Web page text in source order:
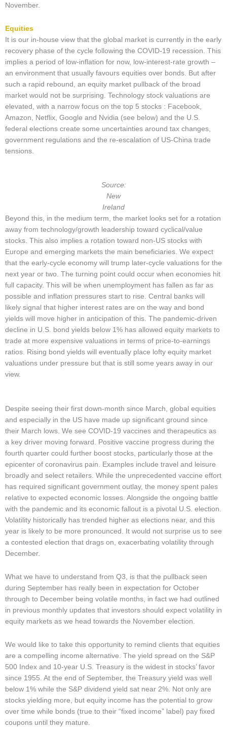
November.
Equities
It is our in-house view that the global market is currently in the early
recovery phase of the cycle following the COVID-19 recession. This
implies a period of low-inflation for now, low-interest-rate growth –
an environment that usually favours equities over bonds. But after
such a rapid rebound, an equity market pullback of the broad
market would not be surprising. Technology stock valuations are
elevated, with a narrow focus on the top 5 stocks : Facebook,
Amazon, Netflix, Google and Nvidia (see below) and the U.S.
federal elections create some uncertainties around tax changes,
government regulations and the re-escalation of US-China trade
tensions.
Source:
New
Ireland
Beyond this, in the medium term, the market looks set for a rotation
away from technology/growth leadership toward cyclical/value
stocks. This also implies a rotation toward non-US stocks with
Europe and emerging markets the main beneficiaries. We expect
that the early-cycle economy will trump later-cycle valuations for the
next year or two. The turning point could occur when economies hit
full capacity. This will be when unemployment has fallen as far as
possible and inflation pressures start to rise. Central banks will
likely signal that higher interest rates are on the way and bond
yields will move higher in anticipation of this. The pandemic-driven
decline in U.S. bond yields below 1% has allowed equity markets to
trade at more expensive valuations in terms of price-to-earnings
ratios. Rising bond yields will eventually place lofty equity market
valuations under pressure but that is still some years away in our
view.
Despite seeing their first down-month since March, global equities
and especially in the US have made up significant ground since
their March lows. We see COVID-19 vaccines and therapeutics as
a key driver moving forward. Positive vaccine progress during the
fourth quarter could further boost stocks, particularly those at the
epicenter of coronavirus pain. Examples include travel and leisure
broadly and select retailers. While the unprecedented vaccine effort
has required significant government outlay, the money spent pales
relative to expected economic losses. Alongside the ongoing battle
with the pandemic and its economic fallout is a pivotal U.S. election.
Volatility historically has trended higher as elections near, and this
year is likely to be more pronounced. It would not surprise us to see
a contested election that drags on, exacerbating volatility through
December.
What we have to understand from Q3, is that the pullback seen
during September has really been in expectation for October
through to December being volatile months, in fact we had outlined
in previous monthly updates that investors should expect volatility in
equity markets as we head towards the November election.
We would like to take this opportunity to remind clients that equities
are a compelling income alternative. The yield spread on the S&P
500 Index and 10-year U.S. Treasury is the widest in stocks’ favor
since 1955. At the end of September, the Treasury yield was well
below 1% while the S&P dividend yield sat near 2%. Not only are
stocks yielding more, but equity income has the potential to grow
over time while bonds (true to their “fixed income” label) pay fixed
coupons until they mature.